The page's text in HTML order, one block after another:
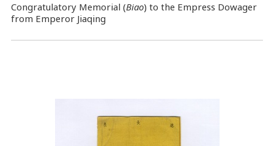
Congratulatory Memorial (Biao) to the Empress Dowager
from Emperor Jiaqing